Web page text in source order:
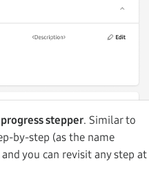
progress stepper. Similar to
by-step (as the name
you can revisit any step at